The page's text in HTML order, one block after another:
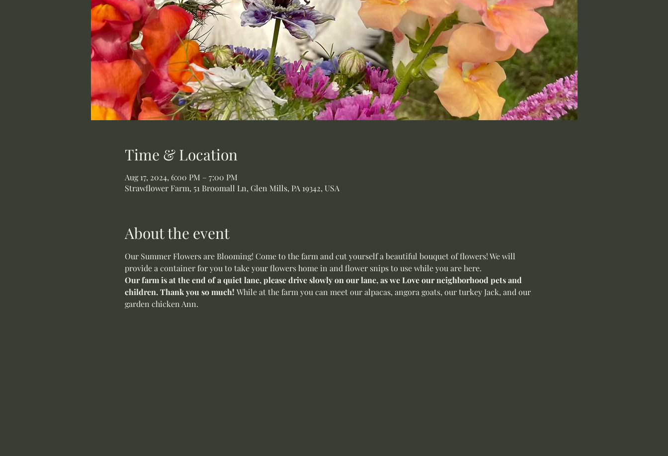
Time & Location
Aug 17, 2024, 6:00 PM – 7:00 PM
Strawflower Farm, 51 Broomall Ln, Glen Mills, PA 19342, USA
About the event
Our Summer Flowers are Blooming! Come to the farm and cut yourself a beautiful bouquet of flowers! We will
provide a container for you to take your flowers home in and flower snips to use while you are here.
Our farm is at the end of a quiet lane, please drive slowly on our lane, as we Love our neighborhood pets and
children. Thank you so much! While at the farm you can meet our alpacas, angora goats, our turkey Jack, and our
garden chicken Ann.